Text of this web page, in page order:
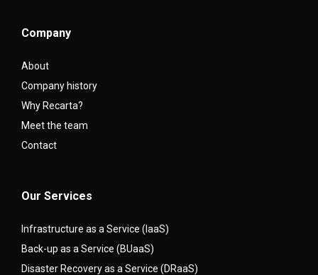
Company
About
Company history
Why Recarta?
Meet the team
Contact
Our Services
Infrastructure as a Service (IaaS)
Back-up as a Service (BUaaS)
Disaster Recovery as a Service (DRaaS)